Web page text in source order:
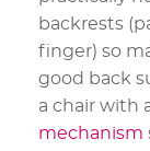
backrests
finger) so
good back
a chair with
mechanism